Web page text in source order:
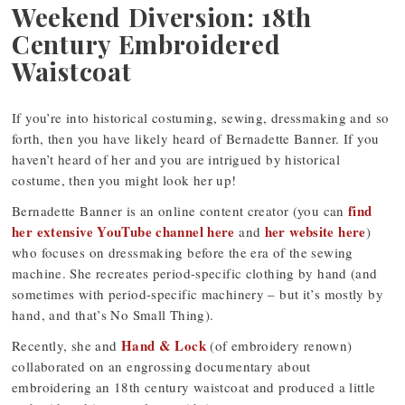
Weekend Diversion: 18th
Century Embroidered
Waistcoat
If you’re into historical costuming, sewing, dressmaking and so
forth, then you have likely heard of Bernadette Banner. If you
haven’t heard of her and you are intrigued by historical
costume, then you might look her up!
Bernadette Banner is an online content creator (you can find
her extensive YouTube channel here and her website here)
who focuses on dressmaking before the era of the sewing
machine. She recreates period-specific clothing by hand (and
sometimes with period-specific machinery – but it’s mostly by
hand, and that’s No Small Thing).
Recently, she and Hand & Lock(of embroidery renown)
collaborated on an engrossing documentary about
embroidering an 18th century waistcoat and produced a little